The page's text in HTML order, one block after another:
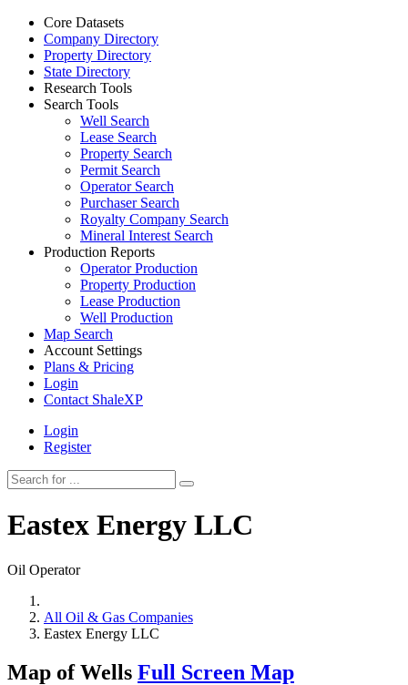
Core Datasets
Company Directory
Property Directory
State Directory
Research Tools
Search Tools
Well Search
Lease Search
Property Search
Permit Search
Operator Search
Purchaser Search
Royalty Company Search
Mineral Interest Search
Production Reports
Operator Production
Property Production
Lease Production
Well Production
Map Search
Account Settings
Plans & Pricing
Login
Contact ShaleXP
Login
Register
Eastex Energy LLC
Oil Operator
All Oil & Gas Companies
Eastex Energy LLC
Map of Wells Full Screen Map